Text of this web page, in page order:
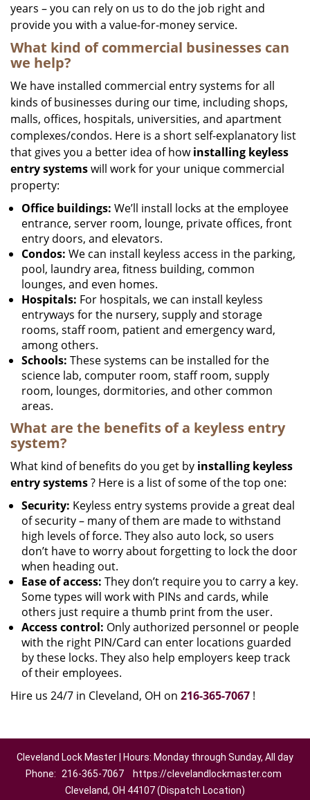
years – you can rely on us to do the job right and
provide you with a value-for-money service.
What kind of commercial businesses can
we help?
We have installed commercial entry systems for all
kinds of businesses during our time, including shops,
malls, offices, hospitals, universities, and apartment
complexes/condos. Here is a short self-explanatory list
that gives you a better idea of howinstalling keyless
entry systemswill work for your unique commercial
property:
Office buildings: We’ll install locks at the employee
entrance, server room, lounge, private offices, front
entry doors, and elevators.
Condos: We can install keyless access in the parking,
pool, laundry area, fitness building, common
lounges, and even homes.
Hospitals: For hospitals, we can install keyless
entryways for the nursery, supply and storage
rooms, staff room, patient and emergency ward,
among others.
Schools: These systems can be installed for the
science lab, computer room, staff room, supply
room, lounges, dormitories, and other common
areas.
What are the benefits of a keyless entry
system?
What kind of benefits do you get by installing keyless
entry systems? Here is a list of some of the top one:
Security: Keyless entry systems provide a great deal
of security – many of them are made to withstand
high levels of force. They also auto lock, so users
don’t have to worry about forgetting to lock the door
when heading out.
Ease of access: They don’t require you to carry a key.
Some types will work with PINs and cards, while
others just require a thumb print from the user.
Access control: Only authorized personnel or people
with the right PIN/Card can enter locations guarded
by these locks. They also help employers keep track
of their employees.
Hire us 24/7 in Cleveland, OH on 216-365-7067 !
Cleveland Lock Master | Hours: Monday through Sunday, All day
Phone:
216-365-7067
https://clevelandlockmaster.com
Cleveland, OH 44107 (Dispatch Location)